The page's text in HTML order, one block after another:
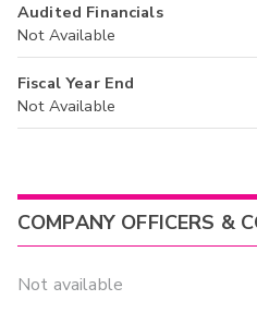
Audited Financials
Not Available
Fiscal Year End
Not Available
COMPANY OFFICERS &
Not available